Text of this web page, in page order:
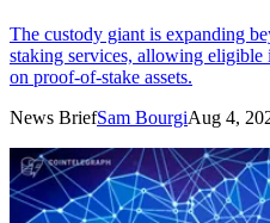
The custody giant is expanding
staking services, allowing
on proof-of-stake assets.
News BriefSam BourgiAug 4,